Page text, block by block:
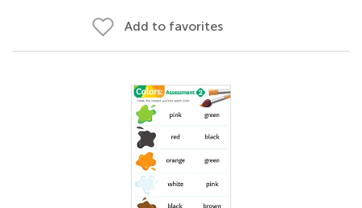
Add to favorites